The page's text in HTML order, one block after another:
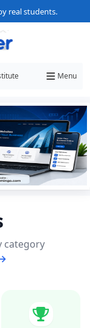
real students.
Menu
category